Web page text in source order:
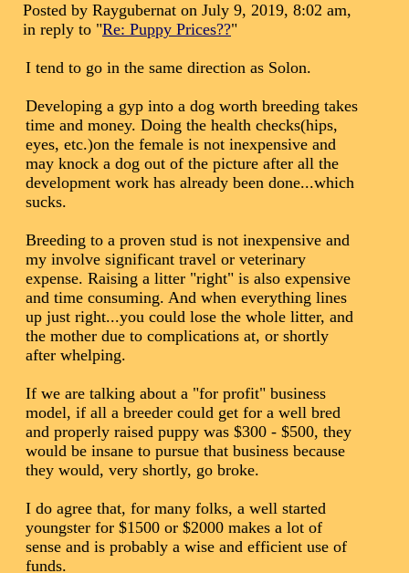
Posted by Raygubernat on July 9, 2019, 8:02 am,
in reply to "Re: Puppy Prices??"
I tend to go in the same direction as Solon.
Developing a gyp into a dog worth breeding takes
time and money. Doing the health checks(hips,
eyes, etc.)on the female is not inexpensive and
may knock a dog out of the picture after all the
development work has already been done...which
sucks.
Breeding to a proven stud is not inexpensive and
my involve significant travel or veterinary
expense. Raising a litter "right" is also expensive
and time consuming. And when everything lines
up just right...you could lose the whole litter, and
the mother due to complications at, or shortly
after whelping.
If we are talking about a "for profit" business
model, if all a breeder could get for a well bred
and properly raised puppy was $300 - $500, they
would be insane to pursue that business because
they would, very shortly, go broke.
I do agree that, for many folks, a well started
youngster for $1500 or $2000 makes a lot of
sense and is probably a wise and efficient use of
funds.